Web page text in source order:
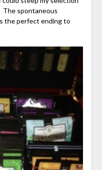
The spontaneous
the perfect ending to